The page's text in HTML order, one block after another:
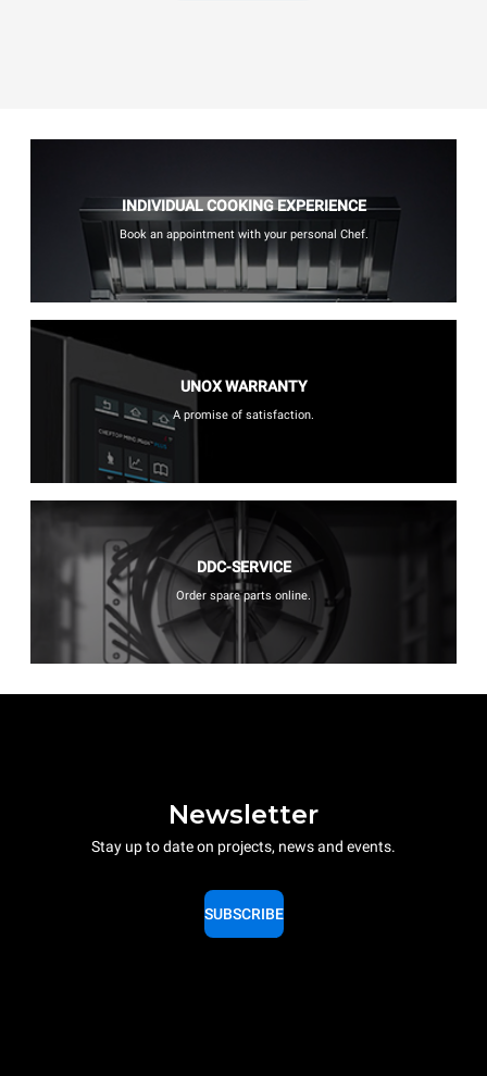
INDIVIDUAL COOKING EXPERIENCE
Book an appointment with your personal Chef.
UNOX WARRANTY
A promise of satisfaction.
DDC-SERVICE
Order spare parts online.
Newsletter
Stay up to date on projects, news and events.
SUBSCRIBE